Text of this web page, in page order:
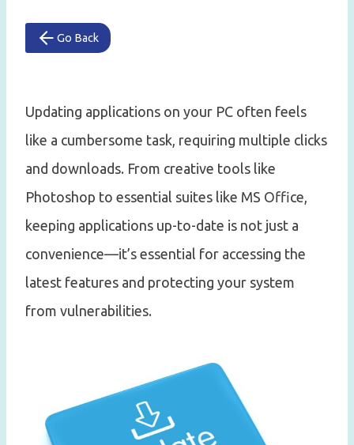
Go Back
Updating applications on your PC often feels
like a cumbersome task, requiring multiple clicks
and downloads. From creative tools like
Photoshop to essential suites like MS Office,
keeping applications up-to-date is not just a
convenience—it’s essential for accessing the
latest features and protecting your system
from vulnerabilities.